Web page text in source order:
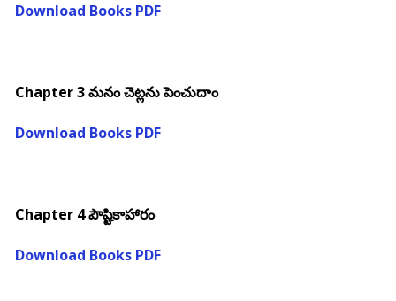
Download Books PDF
Chapter 3 మనం చెట్లను పెంచుదాం
Download Books PDF
Chapter 4 పౌష్టికాహారం
Download Books PDF